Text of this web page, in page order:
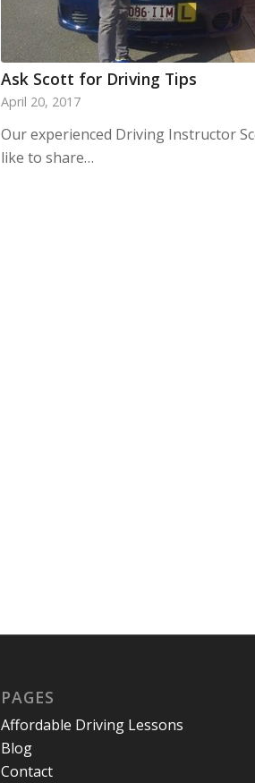
Ask Scott for Driving Tips
April 20, 2017
Our experienced Driving Instructor
like to share…
PAGES
Affordable Driving Lessons
Blog
Contact